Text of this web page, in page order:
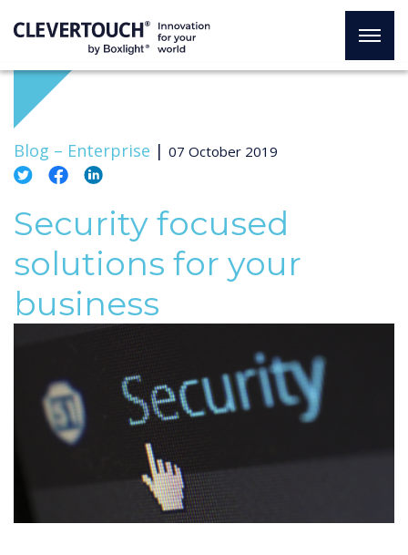
Blog – Enterprise | 07 October 2019
Security focused
solutions for your
business